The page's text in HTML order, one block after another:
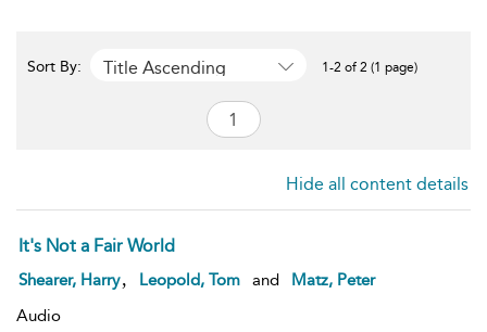
Sort By: Title Ascending 1-2 of 2 (1 page)
Hide all content details
It's Not a Fair World
Shearer, Harry Leopold, Tom and
Matz, Peter
Audio